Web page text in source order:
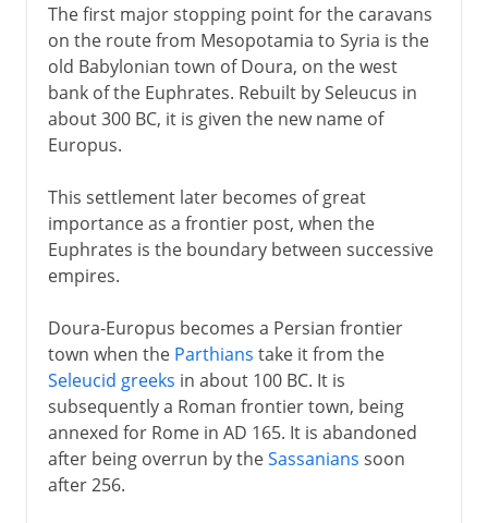
The first major stopping point for the caravans
on the route from Mesopotamia to Syria is the
old Babylonian town of Doura, on the west
bank of the Euphrates. Rebuilt by Seleucus in
about 300 BC, it is given the new name of
Europus.
This settlement later becomes of great
importance as a frontier post, when the
Euphrates is the boundary between successive
empires.
Doura-Europus becomes a Persian frontier
town when the Parthians take it from the
Seleucid greeks in about 100 BC. It is
subsequently a Roman frontier town, being
annexed for Rome in AD 165. It is abandoned
after being overrun by theSassanians soon
after 256.